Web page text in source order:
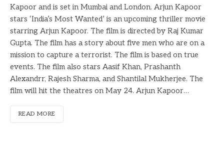
Kapoor and is set in Mumbai and London. Arjun Kapoor
stars ‘India’s Most Wanted’ is an upcoming thriller movie
starring Arjun Kapoor. The film is directed by Raj Kumar
Gupta. The film has a story about five men who are on a
mission to capture a terrorist. The film is based on true
events. The film also stars Aasif Khan, Prashanth
Alexandrr, Rajesh Sharma, and Shantilal Mukherjee. The
film will hit the theatres on May 24. Arjun Kapoor…
READ MORE